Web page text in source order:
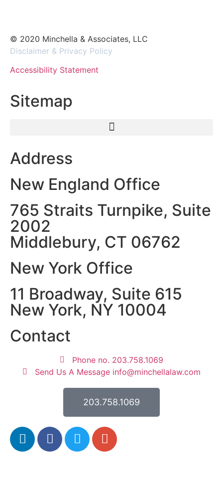
© 2020 Minchella & Associates, LLC
Disclaimer & Privacy Policy
Accessibility Statement
Sitemap
Address
New England Office
765 Straits Turnpike, Suite
2002
Middlebury, CT 06762
New York Office
11 Broadway, Suite 615
New York, NY 10004
Contact
Phone no. 203.758.1069
Send Us A Message info@minchellalaw.com
203.758.1069